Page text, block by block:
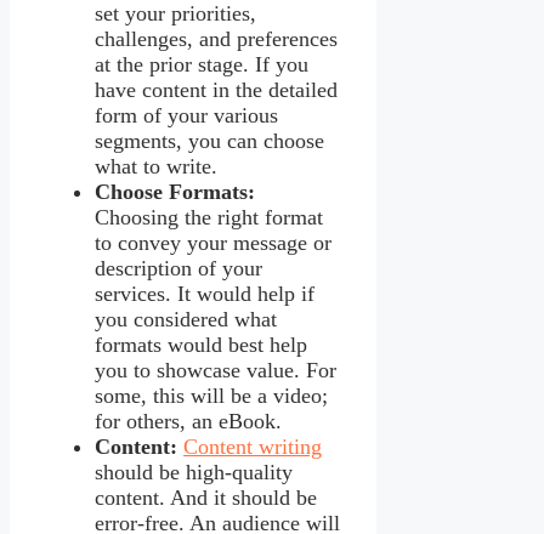
set your priorities,
challenges, and preferences
at the prior stage. If you
have content in the detailed
form of your various
segments, you can choose
what to write.
Choose Formats:
Choosing the right format
to convey your message or
description of your
services. It would help if
you considered what
formats would best help
you to showcase value. For
some, this will be a video;
for others, an eBook.
Content: Content writing
should be high-quality
content. And it should be
error-free. An audience will